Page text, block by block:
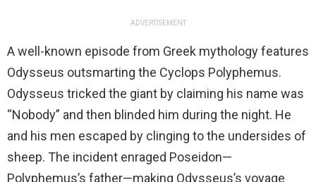
ADVERTISEMENT
A well-known episode from Greek mythology features
Odysseus outsmarting the Cyclops Polyphemus.
Odysseus tricked the giant by claiming his name was
“Nobody” and then blinded him during the night. He
and his men escaped by clinging to the undersides of
sheep. The incident enraged Poseidon—
Polyphemus’s father—making Odysseus’s voyage